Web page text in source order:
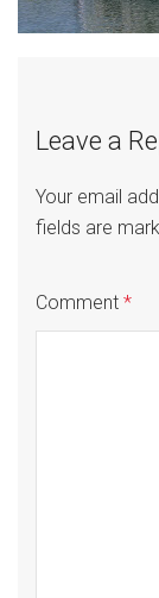
Leave a
Your email
fields are
Comment *